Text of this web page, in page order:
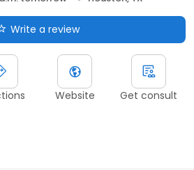
Write a review
Website Get consult